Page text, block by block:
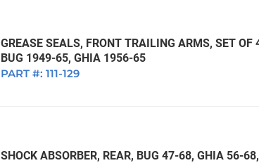
GREASE SEALS, FRONT TRAILING ARMS, SET OF
BUG 1949-65, GHIA 1956-65
PART #: 111-129
SHOCK ABSORBER, REAR, BUG 47-68, GHIA 56-